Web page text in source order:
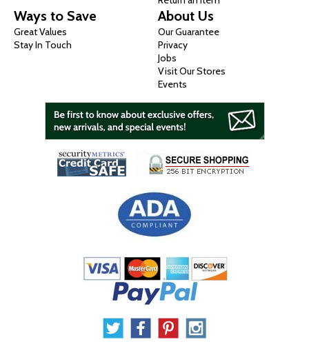
Ways to Save
Great Values
Stay In Touch
About Us
Our Guarantee
Privacy
Jobs
Visit Our Stores
Events